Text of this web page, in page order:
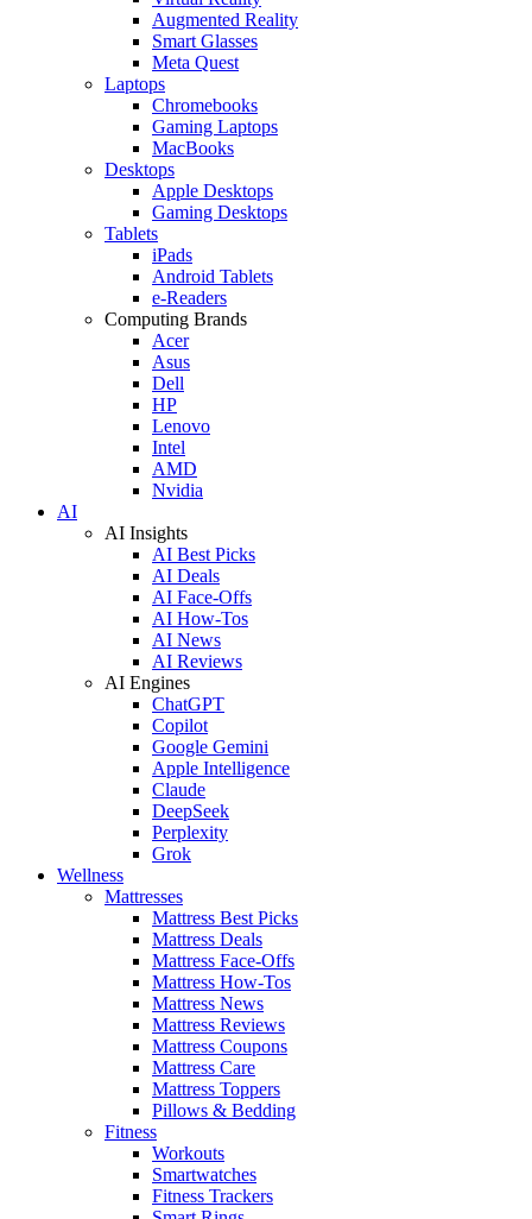
Augmented Reality
Smart Glasses
Meta Quest
Laptops
Chromebooks
Gaming Laptops
MacBooks
Desktops
Apple Desktops
Gaming Desktops
Tablets
iPads
Android Tablets
e-Readers
Computing Brands
Acer
Asus
Dell
HP
Lenovo
Intel
AMD
Nvidia
AI
AI Insights
AI Best Picks
AI Deals
AI Face-Offs
AI How-Tos
AI News
AI Reviews
AI Engines
ChatGPT
Copilot
Google Gemini
Apple Intelligence
Claude
DeepSeek
Perplexity
Grok
Wellness
Mattresses
Mattress Best Picks
Mattress Deals
Mattress Face-Offs
Mattress How-Tos
Mattress News
Mattress Reviews
Mattress Coupons
Mattress Care
Mattress Toppers
Pillows & Bedding
Fitness
Workouts
Smartwatches
Fitness Trackers